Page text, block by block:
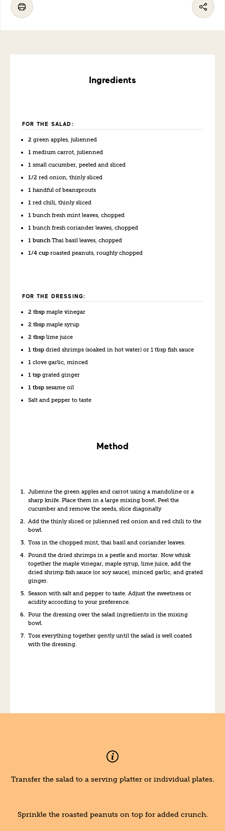
Ingredients
FOR THE SALAD:
2 green apples, julienned
1 medium carrot, julienned
1 small cucumber, peeled and sliced
1/2 red onion, thinly sliced
1 handful of beansprouts
1 red chili, thinly sliced
1 bunch fresh mint leaves, chopped
1 bunch fresh coriander leaves, chopped
1 bunchThai basil leaves, chopped
1/4 cup roasted peanuts, roughly chopped
FOR THE DRESSING:
2 tbsp maple vinegar
2 tbsp maple syrup
2 tbsp lime juice
1 tbsp dried shrimps (soaked in hot water) or 1 tbsp fish sauce
1 clove garlic, minced
1 tsp grated ginger
1 tbsp sesame oil
Salt and pepper to taste
Method
Julienne the green apples and carrot using a mandoline or a
sharp knife. Place them in a large mixing bowl. Peel the
cucumber and remove the seeds, slice diagonally
Add the thinly sliced or julienned red onion and red chili to the
bowl.
Toss in the chopped mint, thai basil and coriander leaves.
Pound the dried shrimps in a pestle and mortar. Now whisk
together the maple vinegar, maple syrup, lime juice, add the
dried shrimp fish sauce (or soy sauce), minced garlic, and grated
ginger.
Season with salt and pepper to taste. Adjust the sweetness or
acidity according to your preference.
Pour the dressing over the salad ingredients in the mixing
bowl.
Toss everything together gently until the salad is well coated
with the dressing.
Transfer the salad to a serving platter or individual plates.
Sprinkle the roasted peanuts on top for added crunch.